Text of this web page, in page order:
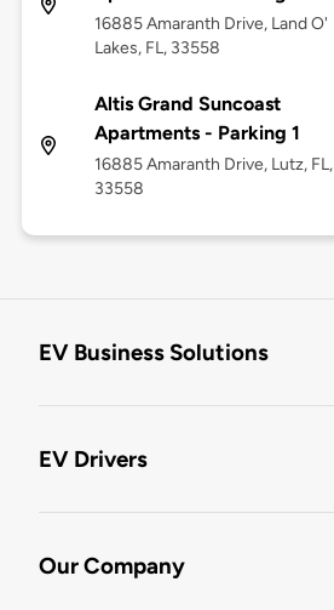
16885 Amaranth Drive, Land O'
Lakes, FL, 33558
Altis Grand Suncoast
Apartments - Parking 1
16885 Amaranth Drive, Lutz, FL,
33558
EV Business Solutions
EV Drivers
Our Company